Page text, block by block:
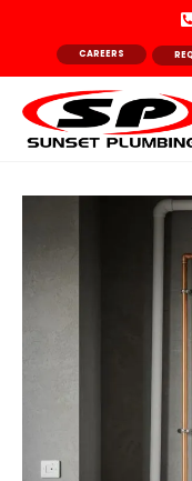
CAREERS